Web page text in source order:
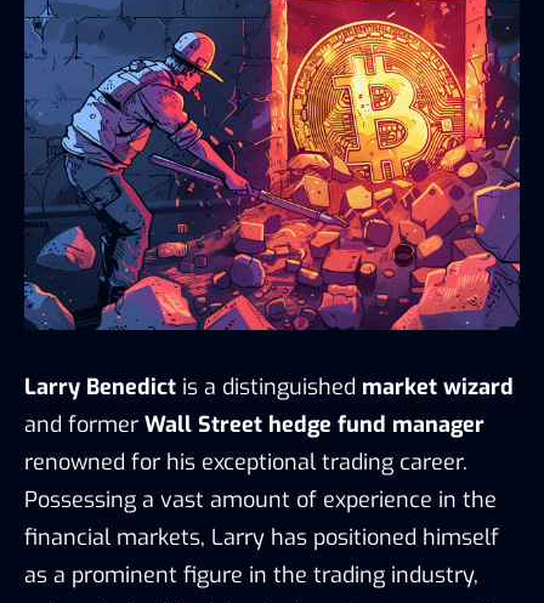
Larry Benedict is a distinguished market wizard
and former Wall Street hedge fund manager
renowned for his exceptional trading career.
Possessing a vast amount of experience in the
financial markets, Larry has positioned himself
as a prominent figure in the trading industry,